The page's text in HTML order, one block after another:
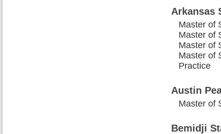
Arkansas
Master of
Master of
Master of
Master of
Practice
Austin
Master of
Bemidji